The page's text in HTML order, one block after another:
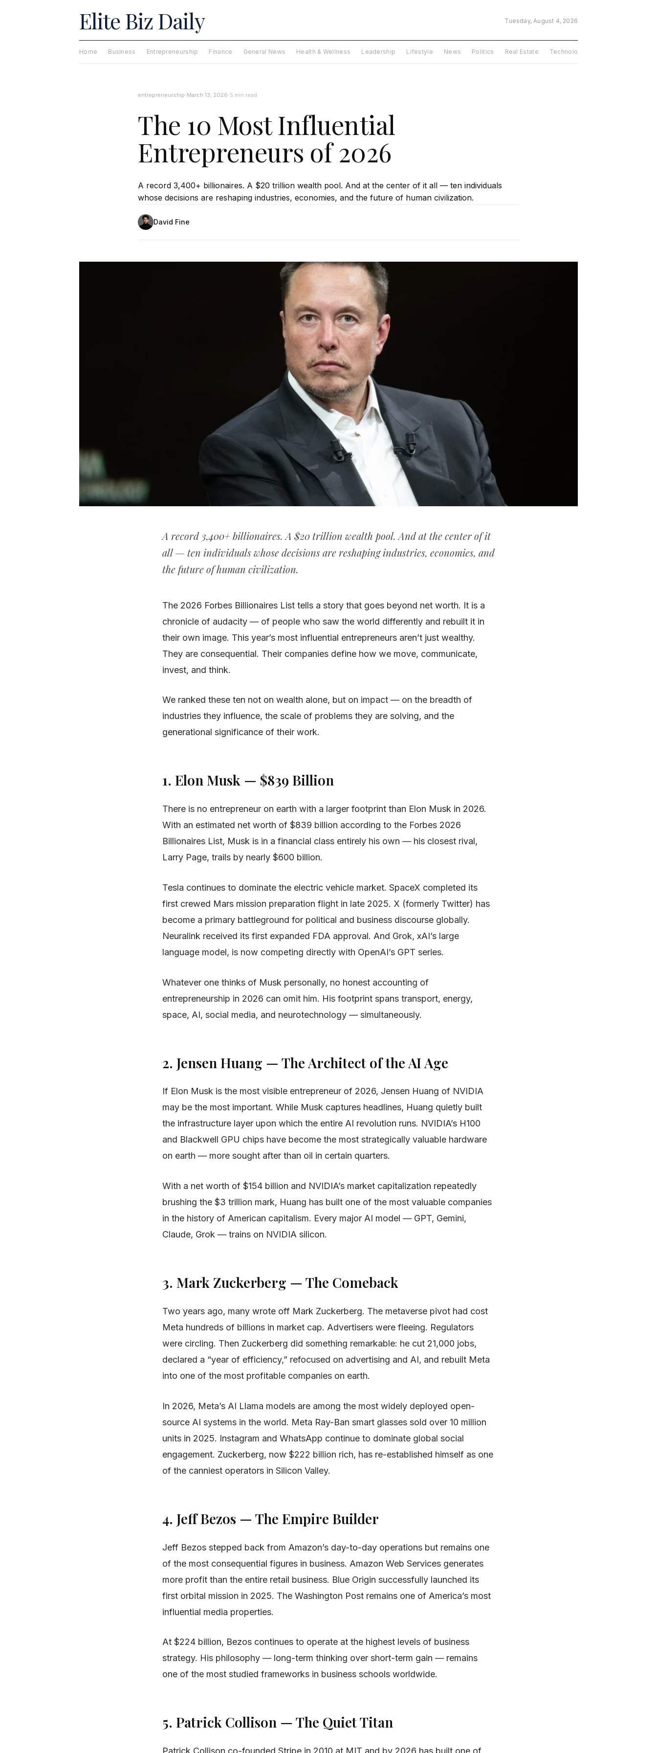
Elite Biz Daily Tuesday, August 4, 2026
Home Business Entrepreneurship Finance General News Health & Wellness Leadership Lifestyle News Politics Real Estate Technology
entrepreneurship·March 13, 2026·5 min read
The 10 Most Influential
Entrepreneurs of 2026
A record 3,400+ billionaires. A $20 trillion wealth pool. And at the center of it all — ten individuals
whose decisions are reshaping industries, economies, and the future of human civilization.
David Fine
A record 3,400+ billionaires. A $20 trillion wealth pool. And at the center of it
all — ten individuals whose decisions are reshaping industries, economies, and
the future of human civilization.
The 2026 Forbes Billionaires List tells a story that goes beyond net worth. It is a
chronicle of audacity — of people who saw the world differently and rebuilt it in
their own image. This year’s most influential entrepreneurs aren’t just wealthy.
They are consequential. Their companies define how we move, communicate,
invest, and think.
We ranked these ten not on wealth alone, but on impact — on the breadth of
industries they influence, the scale of problems they are solving, and the
generational significance of their work.
1. Elon Musk — $839 Billion
There is no entrepreneur on earth with a larger footprint than Elon Musk in 2026.
With an estimated net worth of $839 billion according to the Forbes 2026
Billionaires List, Musk is in a financial class entirely his own — his closest rival,
Larry Page, trails by nearly $600 billion.
Tesla continues to dominate the electric vehicle market. SpaceX completed its
first crewed Mars mission preparation flight in late 2025. X (formerly Twitter) has
become a primary battleground for political and business discourse globally.
Neuralink received its first expanded FDA approval. And Grok, xAI’s large
language model, is now competing directly with OpenAI’s GPT series.
Whatever one thinks of Musk personally, no honest accounting of
entrepreneurship in 2026 can omit him. His footprint spans transport, energy,
space, AI, social media, and neurotechnology — simultaneously.
2. Jensen Huang — The Architect of the AI Age
If Elon Musk is the most visible entrepreneur of 2026, Jensen Huang of NVIDIA
may be the most important. While Musk captures headlines, Huang quietly built
the infrastructure layer upon which the entire AI revolution runs. NVIDIA’s H100
and Blackwell GPU chips have become the most strategically valuable hardware
on earth — more sought after than oil in certain quarters.
With a net worth of $154 billion and NVIDIA’s market capitalization repeatedly
brushing the $3 trillion mark, Huang has built one of the most valuable companies
in the history of American capitalism. Every major AI model — GPT, Gemini,
Claude, Grok — trains on NVIDIA silicon.
3. Mark Zuckerberg — The Comeback
Two years ago, many wrote off Mark Zuckerberg. The metaverse pivot had cost
Meta hundreds of billions in market cap. Advertisers were fleeing. Regulators
were circling. Then Zuckerberg did something remarkable: he cut 21,000 jobs,
declared a “year of efficiency,” refocused on advertising and AI, and rebuilt Meta
into one of the most profitable companies on earth.
In 2026, Meta’s AI Llama models are among the most widely deployed open-
source AI systems in the world. Meta Ray-Ban smart glasses sold over 10 million
units in 2025. Instagram and WhatsApp continue to dominate global social
engagement. Zuckerberg, now $222 billion rich, has re-established himself as one
of the canniest operators in Silicon Valley.
4. Jeff Bezos — The Empire Builder
Jeff Bezos stepped back from Amazon’s day-to-day operations but remains one
of the most consequential figures in business. Amazon Web Services generates
more profit than the entire retail business. Blue Origin successfully launched its
first orbital mission in 2025. The Washington Post remains one of America’s most
influential media properties.
At $224 billion, Bezos continues to operate at the highest levels of business
strategy. His philosophy — long-term thinking over short-term gain — remains
one of the most studied frameworks in business schools worldwide.
5. Patrick Collison — The Quiet Titan
Patrick Collison co-founded Stripe in 2010 at MIT and by 2026 has built one of